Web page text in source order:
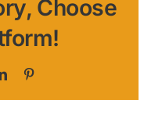
Choose
LinkedIn